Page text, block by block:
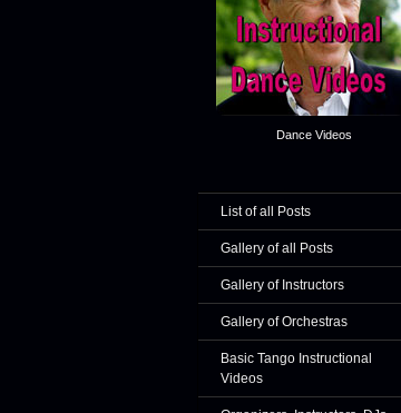
Dance Videos
List of all Posts
Gallery of all Posts
Gallery of Instructors
Gallery of Orchestras
Basic Tango Instructional
Videos